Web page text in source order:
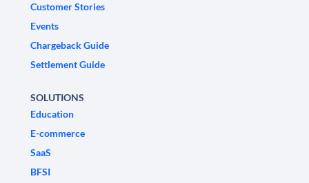
Customer Stories
Events
Chargeback Guide
Settlement Guide
SOLUTIONS
Education
E-commerce
SaaS
BFSI